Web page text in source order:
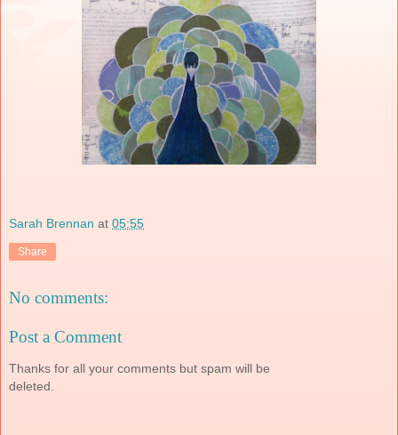
Sarah Brennan at 05:55
Share
No comments:
Post a Comment
Thanks for all your comments but spam will be
deleted.